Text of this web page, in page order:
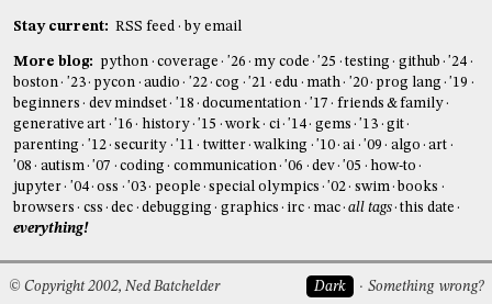
Stay current: RSS feed by email
More blog: python coverage '26 my code '25 testing github
'24
boston
'23 pycon audio '22 cog '21 edu math '20 prog lang
'19
beginners
dev mindset '18 documentation '17
friends & family
generative art
'16 history '15 work ci '14 gems '13
git
parenting
'12 security '11 twitter walking '10 ai '09 algo
art
'08
autism '07 coding communication '06 dev '05
how-to
jupyter
'04 oss '03 people special olympics '02 swim books
browsers
css dec debugging graphics irc mac all tags this date
everything!
Dark Something wrong?
© Copyright 2002, Ned Batchelder